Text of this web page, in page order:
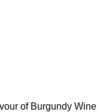
of Burgundy Wine